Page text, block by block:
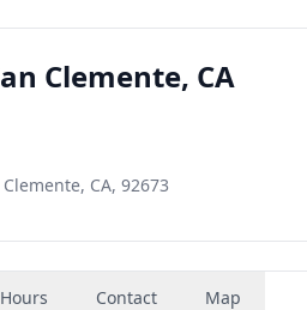
Clemente, CA
CA, 92673
Hours Contact Map